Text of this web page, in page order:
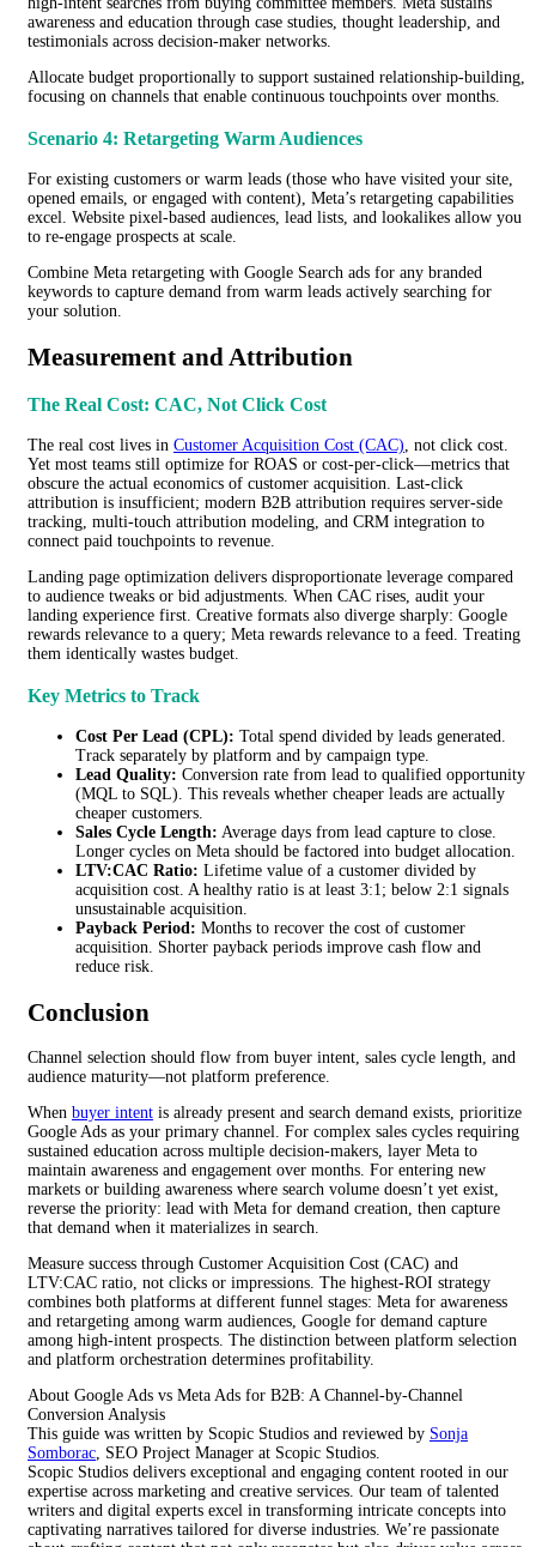
awareness and education through case studies, thought leadership, and
testimonials across decision-maker networks.
Allocate budget proportionally to support sustained relationship-building,
focusing on channels that enable continuous touchpoints over months.
Scenario 4: Retargeting Warm Audiences
For existing customers or warm leads (those who have visited your site,
opened emails, or engaged with content), Meta’s retargeting capabilities
excel. Website pixel-based audiences, lead lists, and lookalikes allow you
to re-engage prospects at scale.
Combine Meta retargeting with Google Search ads for any branded
keywords to capture demand from warm leads actively searching for
your solution.
Measurement and Attribution
The Real Cost: CAC, Not Click Cost
The real cost lives in Customer Acquisition Cost (CAC), not click cost.
Yet most teams still optimize for ROAS or cost-per-click—metrics that
obscure the actual economics of customer acquisition. Last-click
attribution is insufficient; modern B2B attribution requires server-side
tracking, multi-touch attribution modeling, and CRM integration to
connect paid touchpoints to revenue.
Landing page optimization delivers disproportionate leverage compared
to audience tweaks or bid adjustments. When CAC rises, audit your
landing experience first. Creative formats also diverge sharply: Google
rewards relevance to a query; Meta rewards relevance to a feed. Treating
them identically wastes budget.
Key Metrics to Track
Cost Per Lead (CPL): Total spend divided by leads generated.
Track separately by platform and by campaign type.
Lead Quality: Conversion rate from lead to qualified opportunity
(MQL to SQL). This reveals whether cheaper leads are actually
cheaper customers.
Sales Cycle Length: Average days from lead capture to close.
Longer cycles on Meta should be factored into budget allocation.
LTV:CAC Ratio: Lifetime value of a customer divided by
acquisition cost. A healthy ratio is at least 3:1; below 2:1 signals
unsustainable acquisition.
Payback Period: Months to recover the cost of customer
acquisition. Shorter payback periods improve cash flow and
reduce risk.
Conclusion
Channel selection should flow from buyer intent, sales cycle length, and
audience maturity—not platform preference.
When buyer intent is already present and search demand exists, prioritize
Google Ads as your primary channel. For complex sales cycles requiring
sustained education across multiple decision-makers, layer Meta to
maintain awareness and engagement over months. For entering new
markets or building awareness where search volume doesn’t yet exist,
reverse the priority: lead with Meta for demand creation, then capture
that demand when it materializes in search.
Measure success through Customer Acquisition Cost (CAC) and
LTV:CAC ratio, not clicks or impressions. The highest-ROI strategy
combines both platforms at different funnel stages: Meta for awareness
and retargeting among warm audiences, Google for demand capture
among high-intent prospects. The distinction between platform selection
and platform orchestration determines profitability.
About Google Ads vs Meta Ads for B2B: A Channel-by-Channel
Conversion Analysis
This guide was written by Scopic Studios and reviewed by Sonja
Somborac , SEO Project Manager at Scopic Studios.
Scopic Studios delivers exceptional and engaging content rooted in our
expertise across marketing and creative services. Our team of talented
writers and digital experts excel in transforming intricate concepts into
captivating narratives tailored for diverse industries. We’re passionate